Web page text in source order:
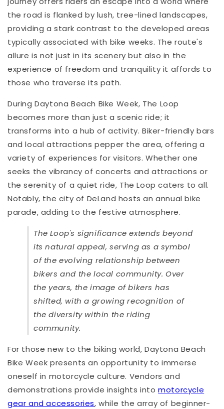
the road is flanked by lush, tree-lined landscapes,
providing a stark contrast to the developed areas
typically associated with bike weeks. The route's
allure is not just in its scenery but also in the
experience of freedom and tranquility it affords to
those who traverse its path.
During Daytona Beach Bike Week, The Loop
becomes more than just a scenic ride; it
transforms into a hub of activity. Biker-friendly bars
and local attractions pepper the area, offering a
variety of experiences for visitors. Whether one
seeks the vibrancy of concerts and attractions or
the serenity of a quiet ride, The Loop caters to all.
Notably, the city of DeLand hosts an annual bike
parade, adding to the festive atmosphere.
The Loop's significance extends beyond
its natural appeal, serving as a symbol
of the evolving relationship between
bikers and the local community. Over
the years, the image of bikers has
shifted, with a growing recognition of
the diversity within the riding
community.
For those new to the biking world, Daytona Beach
Bike Week presents an opportunity to immerse
oneself in motorcycle culture. Vendors and
demonstrations provide insights intomotorcycle
gear and accessories, while the array of beginner-